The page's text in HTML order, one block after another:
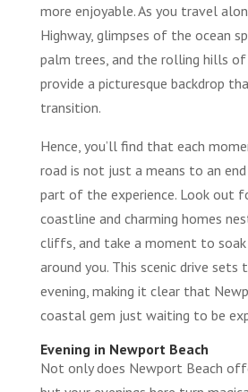
more enjoyable. As you travel
Highway, glimpses of the ocean
palm trees, and the rolling hills of
provide a picturesque backdrop
transition.
Hence, you’ll find that each
road is not just a means to an
part of the experience. Look out
coastline and charming homes
cliffs, and take a moment to
around you. This scenic drive
evening, making it clear that
coastal gem just waiting to be
Evening in Newport Beach
Not only does Newport Beach